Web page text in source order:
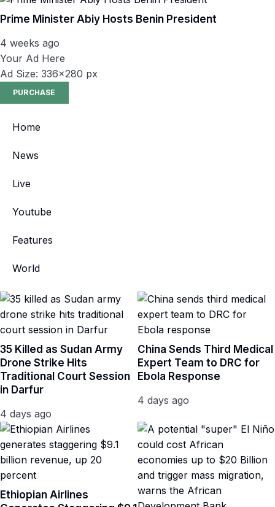
Prime Minister Abiy Hosts Benin President
4 weeks ago
Your Ad Here
Ad Size: 336x280 px
PURCHASE
Home
News
Live
Youtube
Features
World
35 Killed as Sudan Army
Drone Strike Hits
Traditional Court Session
in Darfur
4 days ago
China Sends Third Medical
Expert Team to DRC for
Ebola Response
4 days ago
Ethiopian Airlines